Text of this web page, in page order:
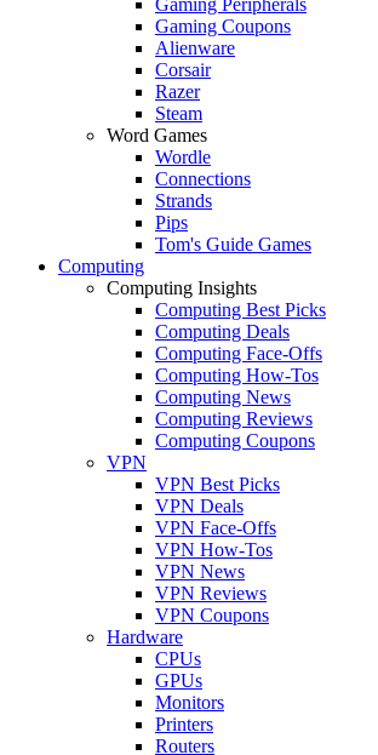
Gaming Coupons
Alienware
Corsair
Razer
Steam
Word Games
Wordle
Connections
Strands
Pips
Tom's Guide Games
Computing
Computing Insights
Computing Best Picks
Computing Deals
Computing Face-Offs
Computing How-Tos
Computing News
Computing Reviews
Computing Coupons
VPN
VPN Best Picks
VPN Deals
VPN Face-Offs
VPN How-Tos
VPN News
VPN Reviews
VPN Coupons
Hardware
CPUs
GPUs
Monitors
Printers
Routers